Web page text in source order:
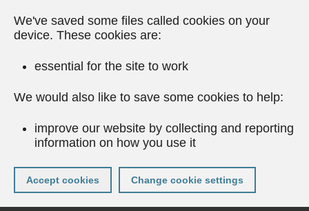
We've saved some files called cookies on your
device. These cookies are:
essential for the site to work
We would also like to save some cookies to help:
improve our website by collecting and reporting
information on how you use it
Accept cookies Change cookie settings